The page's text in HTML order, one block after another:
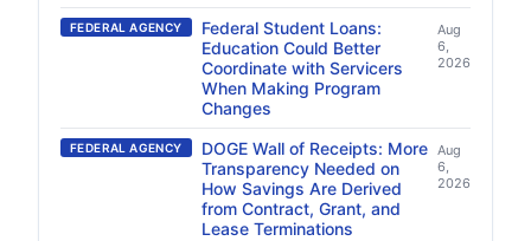
FEDERAL AGENCY
Federal Student Loans:
Education Could Better
Coordinate with Servicers
When Making Program
Changes
Aug
6,
2026
FEDERAL AGENCY
DOGE Wall of Receipts: More
Transparency Needed on
How Savings Are Derived
from Contract, Grant, and
Lease Terminations
Aug
6,
2026